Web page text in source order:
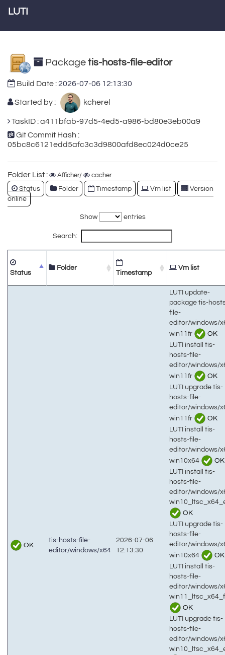
LUTI
Package tis-hosts-file-editor
Build Date :2026-07-06 12:13:30
Started by : kcherel
TaskID : a411bfab-97d5-4ed5-a986-bd80e3eb00a9
Git Commit Hash :
05bc8c6121edd5afc3c3d9800afd8ec024d0ce25
Folder List : Afficher/ cacher
Status Folder Timestamp Vm list
Version
online
Show entries
Search:
Status
Folder
Timestamp
Vm list
OK
tis-hosts-file-
editor/windows/x64
2026-07-06
12:13:30
LUTI update-
package tis-
file-
editor/windows/
win11fr
OK
LUTI install tis-
hosts-file-
editor/windows/
win11fr
OK
LUTI upgrade tis-
hosts-file-
editor/windows/
win11fr
OK
LUTI install tis-
hosts-file-
editor/windows/
win10x64
OK
LUTI install tis-
hosts-file-
editor/windows/
OK
LUTI upgrade tis-
hosts-file-
editor/windows/
win10x64
OK
LUTI install tis-
hosts-file-
editor/windows/
OK
LUTI upgrade tis-
hosts-file-
editor/windows/